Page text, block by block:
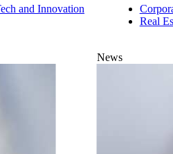
and Innovation
Real
News